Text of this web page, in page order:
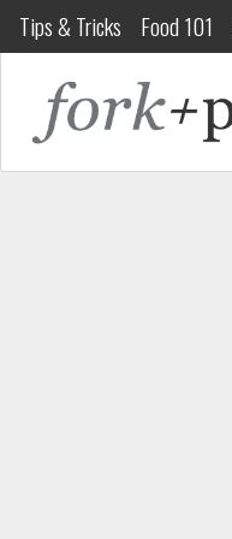
Tips & Tricks Food 101